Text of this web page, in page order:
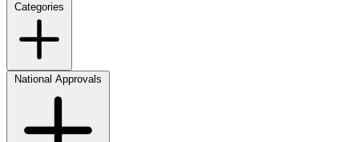
Categories
National Approvals